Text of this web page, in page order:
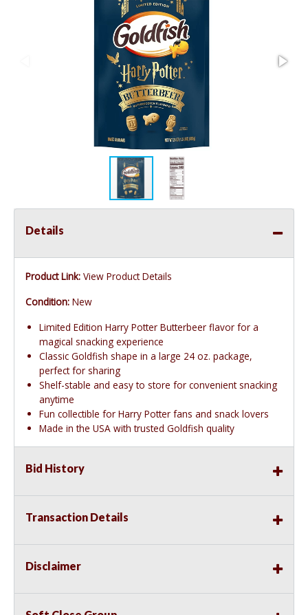
Details
Product Link: View Product Details
Condition: New
Limited Edition Harry Potter Butterbeer flavor for a
magical snacking experience
Classic Goldfish shape in a large 24 oz. package,
perfect for sharing
Shelf-stable and easy to store for convenient snacking
anytime
Fun collectible for Harry Potter fans and snack lovers
Made in the USA with trusted Goldfish quality
Bid History
Transaction Details
Disclaimer